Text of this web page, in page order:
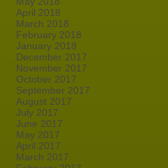
April 2018
March 2018
February 2018
January 2018
December 2017
November 2017
October 2017
September 2017
August 2017
July 2017
June 2017
May 2017
April 2017
March 2017